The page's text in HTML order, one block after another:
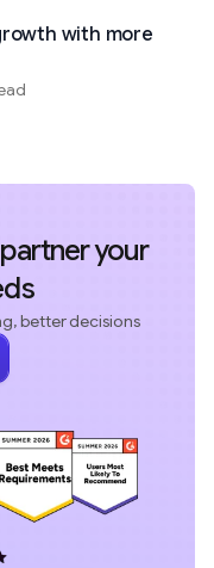
with more
your
better decisions